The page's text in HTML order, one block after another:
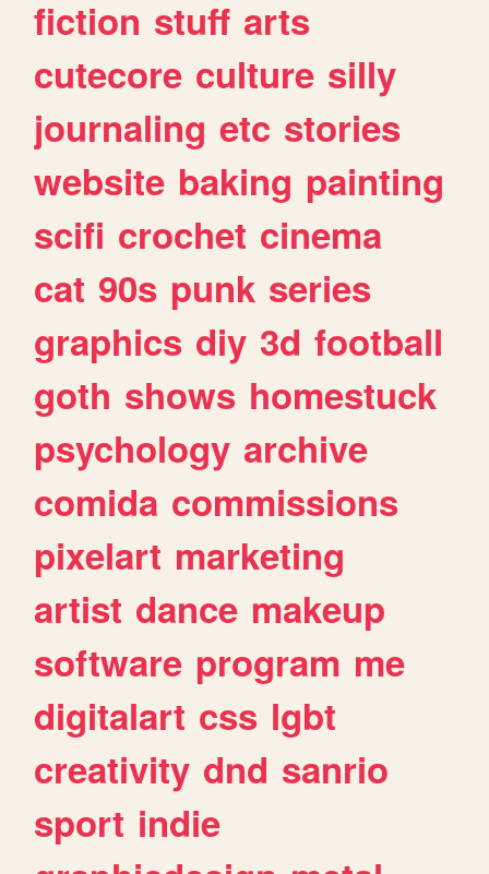
fiction stuff arts
cutecore culture silly
journaling etc stories
website baking painting
scifi crochet cinema
cat 90s punk series
graphics diy 3d football
goth shows homestuck
psychology archive
comida commissions
pixelart marketing
artist dance makeup
software program me
digitalart css lgbt
creativity dnd sanrio
sport indie